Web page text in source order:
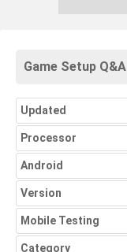
Game Setup Q&A
Updated
Processor
Android
Version
Mobile Testing
Category